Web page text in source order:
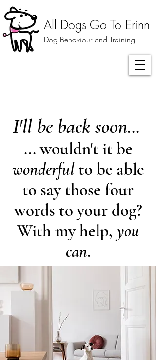
All Dogs Go To Erinn
Dog Behaviour and Training
I'll be back soon...
... wouldn't it be
wonderfulto be able
to say those four
words to your dog?
With my help, you
can.